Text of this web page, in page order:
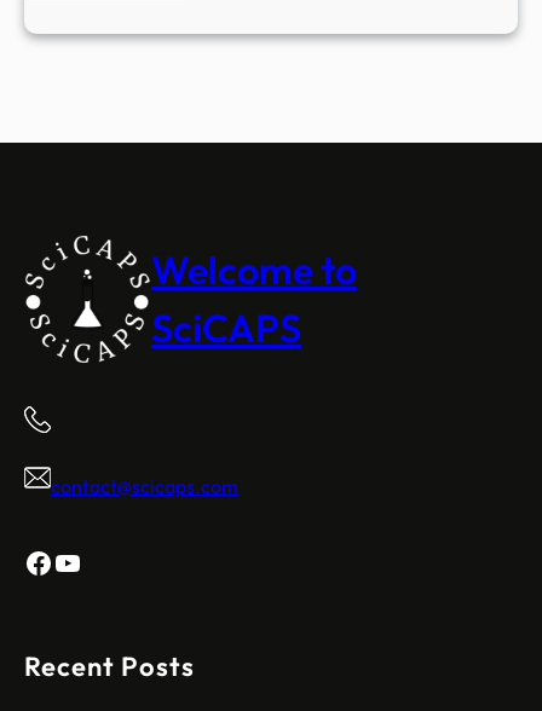
Welcome to
SciCAPS
contact@scicaps.com
Facebook
YouTube
Recent Posts